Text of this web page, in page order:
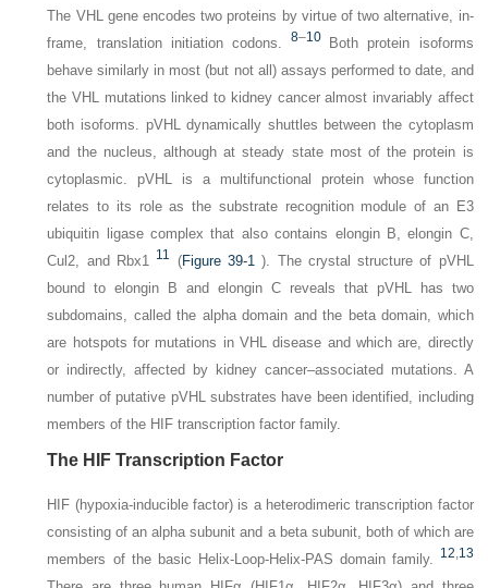
The VHL
gene encodes two proteins by virtue of two alternative, in-
frame, translation initiation codons.
8–10
Both protein isoforms
behave similarly in most (but not all) assays performed to date, and
theVHL
mutations linked to kidney cancer almost invariably affect
both isoforms. pVHL dynamically shuttles between the cytoplasm
and the nucleus, although at steady state most of the protein is
cytoplasmic. pVHL is a multifunctional protein whose function
relates to its role as the substrate recognition module of an E3
ubiquitin ligase complex that also contains elongin B, elongin C,
Cul2, and Rbx1
11 (Figure 39-1
). The crystal structure of pVHL
bound to elongin B and elongin C reveals that pVHL has two
subdomains, called the alpha domain and the beta domain, which
are hotspots for mutations in VHL disease and which are, directly
or indirectly, affected by kidney cancer–associated mutations. A
number of putative pVHL substrates have been identified, including
members of the HIF transcription factor family.
The HIF Transcription Factor
HIF (hypoxia-inducible factor) is a heterodimeric transcription factor
consisting of an alpha subunit and a beta subunit, both of which are
members of the basic Helix-Loop-Helix-PAS domain family.
12 13